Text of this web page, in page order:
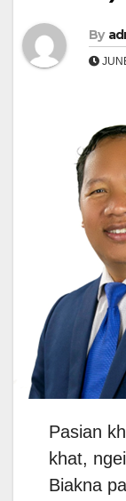
By
Pasian
khat,
Biakna